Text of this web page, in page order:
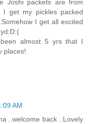
Joshi packets are from
I get my pickles packed
I get all excited
almost 5 yrs that I
places!
AM
..welcome back ..Lovely